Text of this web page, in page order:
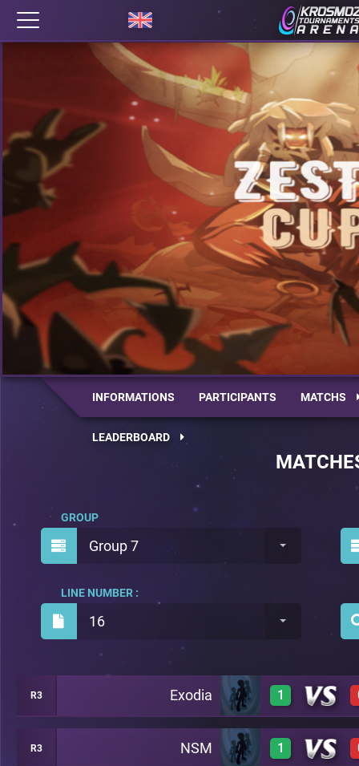
INFORMATIONS PARTICIPANTS MATCHS
LEADERBOARD
Group 7
GROUP
16
LINE NUMBER :
R3 Exodia 1
1 A21
R3 NSM 1